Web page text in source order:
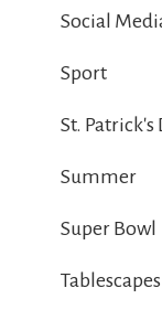
Social
Sport
St. Patrick's
Summer
Super Bowl
Tablescapes